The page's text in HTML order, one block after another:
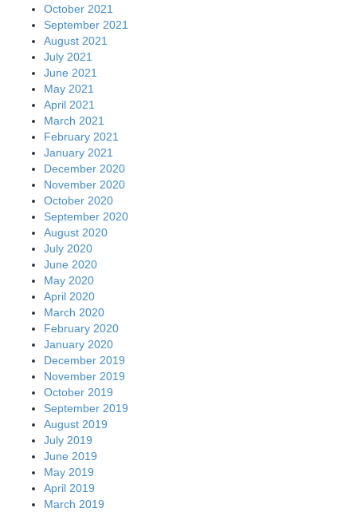
October 2021
September 2021
August 2021
July 2021
June 2021
May 2021
April 2021
March 2021
February 2021
January 2021
December 2020
November 2020
October 2020
September 2020
August 2020
July 2020
June 2020
May 2020
April 2020
March 2020
February 2020
January 2020
December 2019
November 2019
October 2019
September 2019
August 2019
July 2019
June 2019
May 2019
April 2019
March 2019